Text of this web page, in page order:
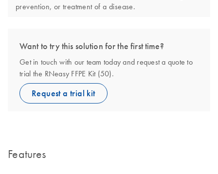
prevention, or treatment of a disease.
Want to try this solution for the first time?
Get in touch with our team today and request a quote to
trial the RNeasy FFPE Kit (50).
Request a trial kit
Features